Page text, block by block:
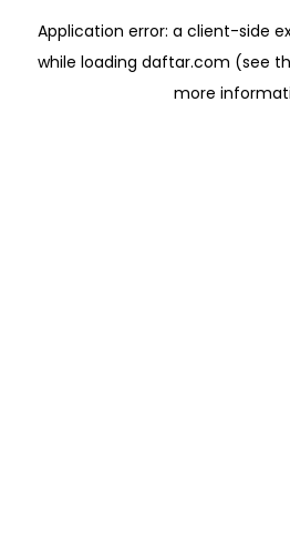
Application error: a client-side
while loading daftar.com (see
more